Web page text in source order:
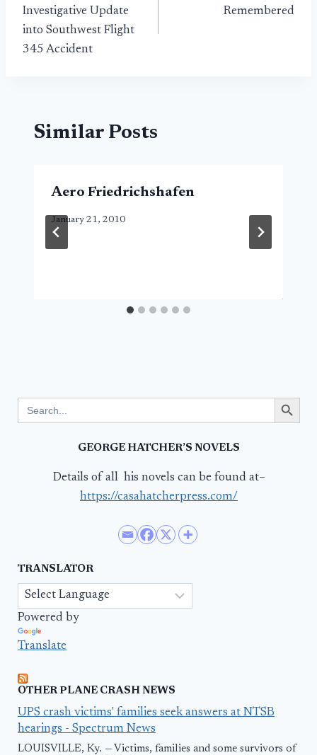
Investigative Update
into Southwest Flight
345 Accident
Remembered
Similar Posts
Aero Friedrichshafen
January 21, 2010
for:
Search Button
GEORGE HATCHER’S NOVELS
Details of all his novels can be found at–
https://casahatcherpress.com/
TRANSLATOR
Powered by
Translate
OTHER PLANE CRASH NEWS
UPS crash victims' families seek answers at NTSB
hearings - Spectrum News
LOUISVILLE, Ky. — Victims, families and some survivors of